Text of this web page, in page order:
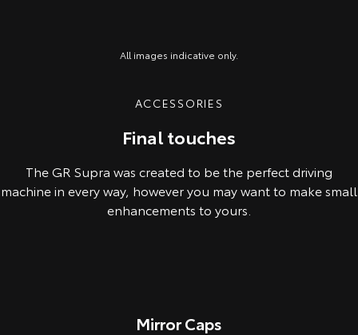
All images indicative only.
ACCESSORIES
Final touches
The GR Supra was created to be the perfect driving
machine in every way, however you may want to make small
enhancements to yours.
Mirror Caps